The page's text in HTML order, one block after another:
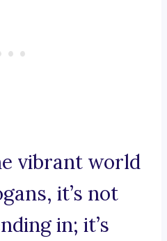
vibrant world
it’s not
in; it’s